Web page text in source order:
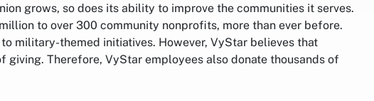
grows, so does its ability to improve the communities it serves.
to over 300 community nonprofits, more than ever before.
military-themed initiatives. However, VyStar believes that
Therefore, VyStar employees also donate thousands of